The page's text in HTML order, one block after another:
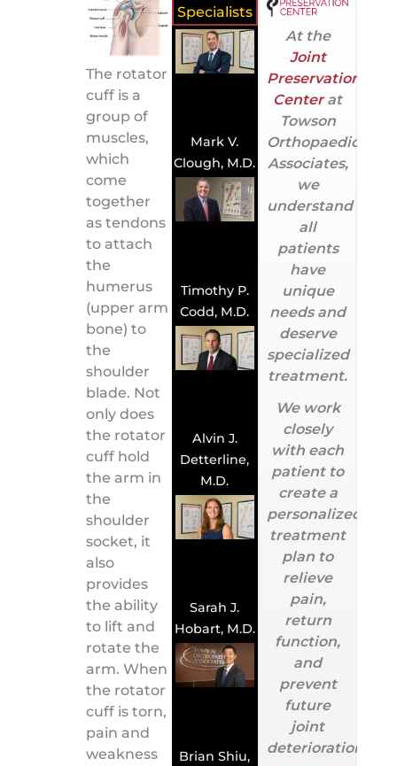
The rotator
cuff is a
group of
muscles,
which
come
together
as tendons
to attach
the
humerus
(upper arm
bone) to
the
shoulder
blade. Not
only does
the rotator
cuff hold
the arm in
the
shoulder
socket, it
also
provides
the ability
to lift and
rotate the
arm. When
the rotator
cuff is torn,
pain and
weakness
Specialists
Mark V.
Clough, M.D.
Timothy P.
Codd, M.D.
Alvin J.
Detterline,
M.D.
Sarah J.
Hobart, M.D.
Brian Shiu,
At the
Joint
Preservation
Centerat
Towson
Orthopaedic
Associates,
we
understand
all
patients
have
unique
needs and
deserve
specialized
treatment.
We work
closely
with each
patient to
create a
personalized
treatment
plan to
relieve
pain,
return
function,
and
prevent
future
joint
deterioration.